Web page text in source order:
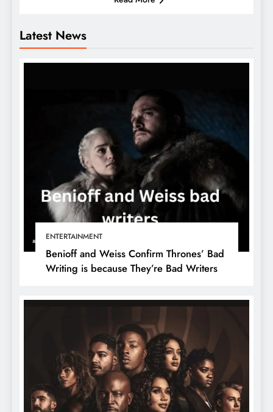
Latest News
ENTERTAINMENT
Benioff and Weiss Confirm Thrones’ Bad
Writing is because They’re Bad Writers